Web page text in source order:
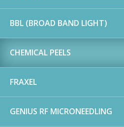
BBL (BROAD BAND LIGHT)
CHEMICAL PEELS
FRAXEL
GENIUS RF MICRONEEDLING